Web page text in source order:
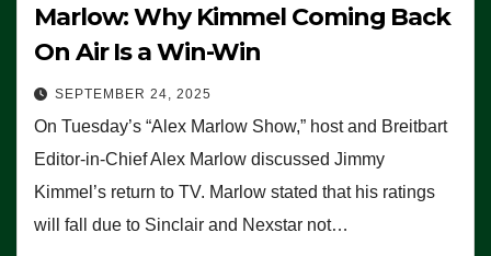
Marlow: Why Kimmel Coming Back
On Air Is a Win-Win
SEPTEMBER 24, 2025
On Tuesday’s “Alex Marlow Show,” host and Breitbart
Editor-in-Chief Alex Marlow discussed Jimmy
Kimmel’s return to TV. Marlow stated that his ratings
will fall due to Sinclair and Nexstar not…